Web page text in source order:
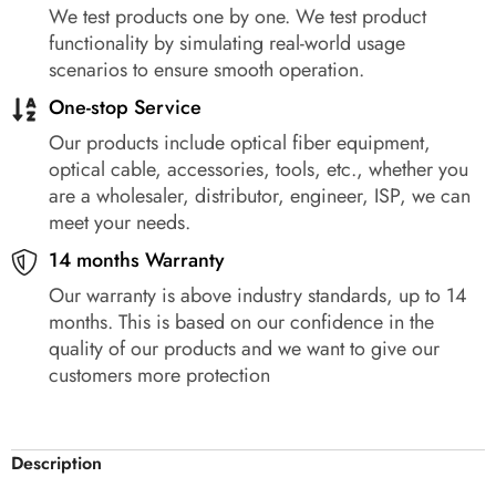
We test products one by one. We test product
functionality by simulating real-world usage
scenarios to ensure smooth operation.
One-stop Service
Our products include optical fiber equipment,
optical cable, accessories, tools, etc., whether you
are a wholesaler, distributor, engineer, ISP, we can
meet your needs.
14 months Warranty
Our warranty is above industry standards, up to 14
months. This is based on our confidence in the
quality of our products and we want to give our
customers more protection
Description